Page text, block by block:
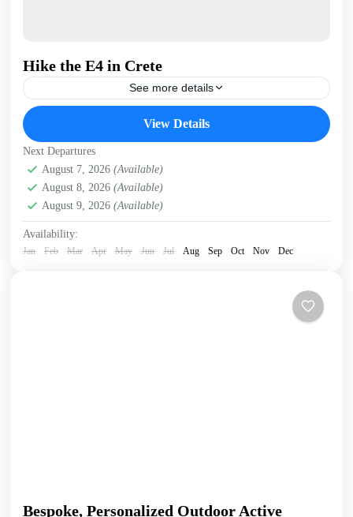
Hike the E4 in Crete
See more details
length of Crete - almost 400km - continuously from
Kissamos, in West Crete to Kato Zakros...
Crete Mountains,Crete South Coast
Kissamos,Omalos plateau
Gorges
View Details
Next Departures
August 7, 2026 (Available)
August 8, 2026 (Available)
August 9, 2026 (Available)
Availability:
Jan Feb Mar Apr May Jun Jul Aug Sep Oct Nov Dec
Bespoke, Personalized Outdoor Active